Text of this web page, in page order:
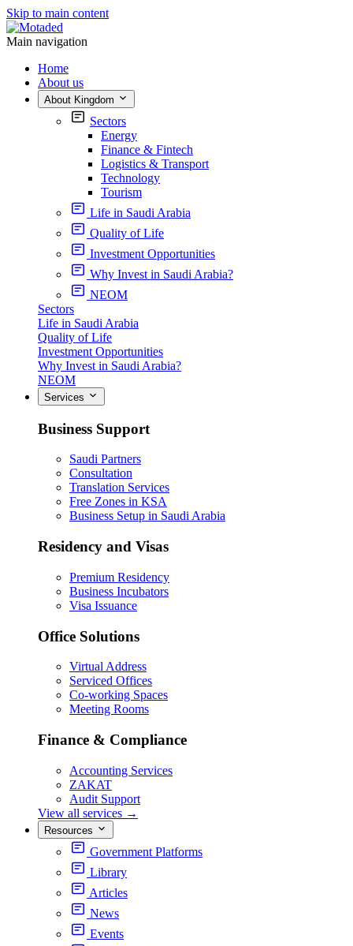
Skip to main content
Main navigation
Home
About us
About Kingdom
Sectors
Energy
Finance & Fintech
Logistics & Transport
Technology
Tourism
Life in Saudi Arabia
Quality of Life
Investment Opportunities
Why Invest in Saudi Arabia?
NEOM
Sectors
Life in Saudi Arabia
Quality of Life
Investment Opportunities
Why Invest in Saudi Arabia?
NEOM
Services
Business Support
Saudi Partners
Consultation
Translation Services
Free Zones in KSA
Business Setup in Saudi Arabia
Residency and Visas
Premium Residency
Business Incubators
Visa Issuance
Office Solutions
Virtual Address
Serviced Offices
Co-working Spaces
Meeting Rooms
Finance & Compliance
Accounting Services
ZAKAT
Audit Support
View all services →
Resources
Government Platforms
Library
Articles
News
Events